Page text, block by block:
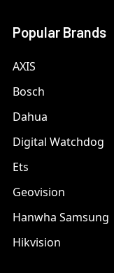
Popular Brands
AXIS
Bosch
Dahua
Digital Watchdog
Ets
Geovision
Hanwha Samsung
Hikvision